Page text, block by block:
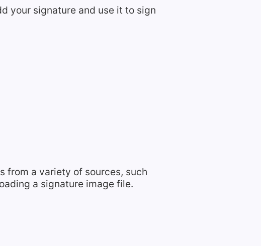
your signature and use it to sign
from a variety of sources, such
a signature image file.